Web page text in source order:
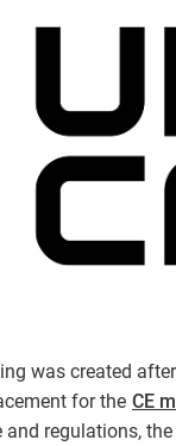
was created
for the CE
and regulations,